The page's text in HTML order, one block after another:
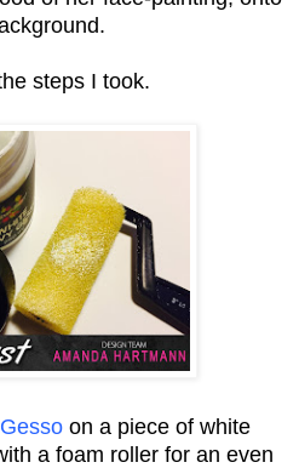
steps I took.
on a piece of white
a foam roller for an even